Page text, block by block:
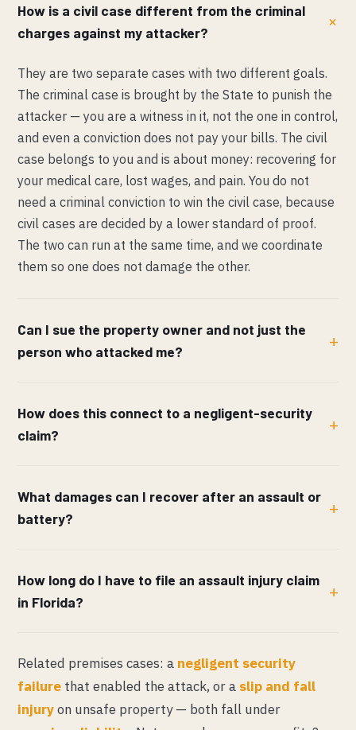
How is a civil case different from the criminal
charges against my attacker?
They are two separate cases with two different goals.
The criminal case is brought by the State to punish the
attacker — you are a witness in it, not the one in control,
and even a conviction does not pay your bills. The civil
case belongs to you and is about money: recovering for
your medical care, lost wages, and pain. You do not
need a criminal conviction to win the civil case, because
civil cases are decided by a lower standard of proof.
The two can run at the same time, and we coordinate
them so one does not damage the other.
Can I sue the property owner and not just the
person who attacked me?
How does this connect to a negligent-security
claim?
What damages can I recover after an assault or
battery?
How long do I have to file an assault injury claim
in Florida?
Related premises cases: a negligent security
failure that enabled the attack, or a slip and fall
injuryon unsafe property — both fall under